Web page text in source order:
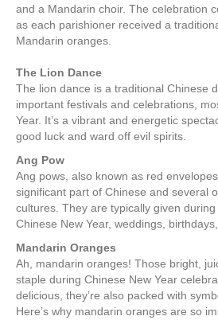
and a Mandarin choir. The celebration
as each parishioner received a
Mandarin oranges.
The Lion Dance
The lion dance is a traditional Chinese
important festivals and celebrations,
Year. It’s a vibrant and energetic
good luck and ward off evil spirits.
Ang Pow
Ang pows, also known as red
significant part of Chinese and several
cultures. They are typically given
Chinese New Year, weddings,
Mandarin Oranges
Ah, mandarin oranges! Those bright,
staple during Chinese New Year
delicious, they’re also packed with
Here’s why mandarin oranges are so